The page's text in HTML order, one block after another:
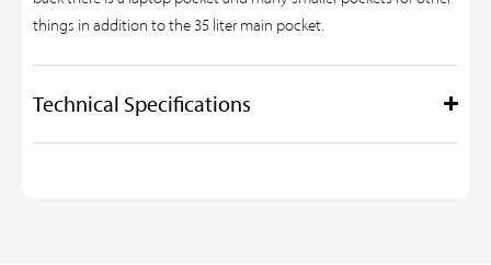
things in addition to the 35 liter main pocket.
Technical Specifications